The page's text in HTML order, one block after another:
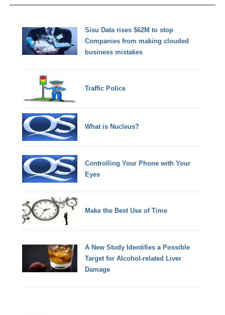
Sisu Data rises $62M to stop
Companies from making clouded
business mistakes
Traffic Police
What is Nucleus?
Controlling Your Phone with Your
Eyes
Make the Best Use of Time
A New Study Identifies a Possible
Target for Alcohol-related Liver
Damage